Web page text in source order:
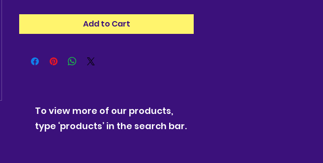
Add to Cart
To view more of our products,
type ‘products’ in the search bar.